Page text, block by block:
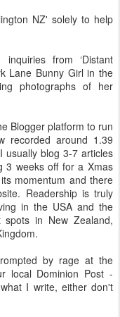
NZ' solely to help
from ‘Distant
Lane Bunny Girl in the
photographs of her
Blogger platform to run
recorded around 1.39
usually blog 3-7 articles
3 weeks off for a Xmas
momentum and there
Readership is truly
in the USA and the
spots in New Zealand,
by rage at the
local Dominion Post -
I write, either don't